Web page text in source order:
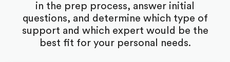
in the prep process, answer initial
questions, and determine which type of
support and which expert would be the
best fit for your personal needs.